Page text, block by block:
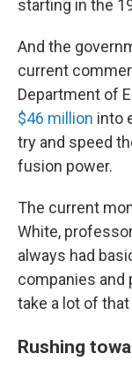
starting in the
And the
current
Department of
$46 million into
try and speed
fusion power.
The current
White,
always had
companies and
take a lot of
Rushing